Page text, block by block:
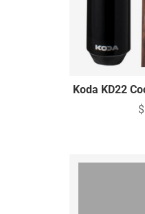
Koda KD22